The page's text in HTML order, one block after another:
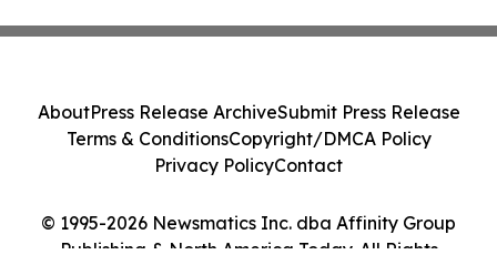
© 1995-2026 Newsmatics Inc. dba Affinity Group
Publishing & North America Today. All Rights
AboutPress Release ArchiveSubmit Press Release
Terms & ConditionsCopyright/DMCA Policy
Privacy PolicyContact